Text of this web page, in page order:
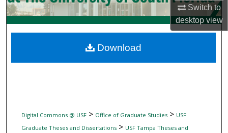
Switch to
desktopview
My Account
Digital Commons Network™
Digital Commons @ USF> Office of Graduate Studies> USF
Graduate Theses and Dissertations> USF Tampa Theses and
Download